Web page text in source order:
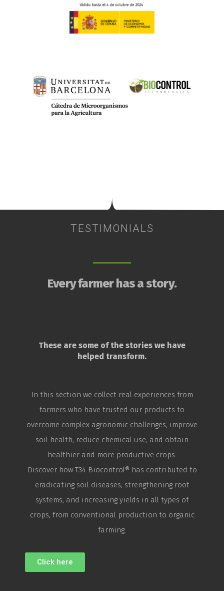
TESTIMONIALS
Every farmer has a story.
These are some of the stories we have
helped transform.
In this section we collect real experiences from
farmers who have trusted our products to
overcome complex agronomic challenges, improve
soil health, reduce chemical use, and obtain
healthier and more productive crops.
Discover how T34 Biocontrol® has contributed to
eradicating soil diseases, strengthening root
systems, and increasing yields in all types of
crops, from conventional production to organic
farming.
Click here